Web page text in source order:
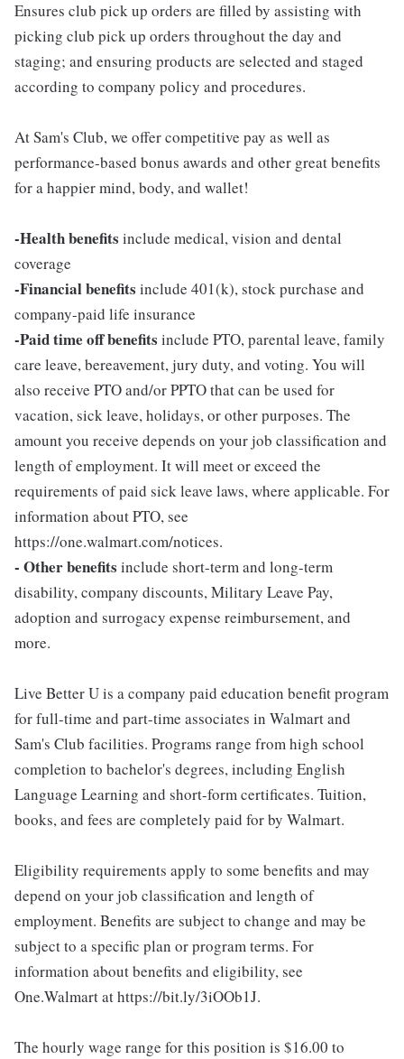
Ensures club pick up orders are filled by assisting with
picking club pick up orders throughout the day and
staging; and ensuring products are selected and staged
according to company policy and procedures.
At Sam's Club, we offer competitive pay as well as
performance-based bonus awards and other great benefits
for a happier mind, body, and wallet!
-Health benefits include medical, vision and dental
coverage
-Financial benefits include 401(k), stock purchase and
company-paid life insurance
-Paid time off benefits include PTO, parental leave, family
care leave, bereavement, jury duty, and voting. You will
also receive PTO and/or PPTO that can be used for
vacation, sick leave, holidays, or other purposes. The
amount you receive depends on your job classification and
length of employment. It will meet or exceed the
requirements of paid sick leave laws, where applicable. For
information about PTO, see
https://one.walmart.com/notices.
- Other benefits include short-term and long-term
disability, company discounts, Military Leave Pay,
adoption and surrogacy expense reimbursement, and
more.
Live Better U is a company paid education benefit program
for full-time and part-time associates in Walmart and
Sam's Club facilities. Programs range from high school
completion to bachelor's degrees, including English
Language Learning and short-form certificates. Tuition,
books, and fees are completely paid for by Walmart.
Eligibility requirements apply to some benefits and may
depend on your job classification and length of
employment. Benefits are subject to change and may be
subject to a specific plan or program terms. For
information about benefits and eligibility, see
One.Walmart at https://bit.ly/3iOOb1J.
The hourly wage range for this position is $16.00 to